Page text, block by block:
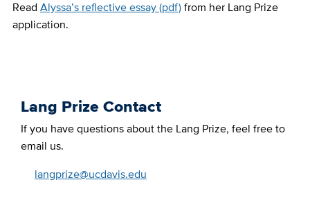
Read Alyssa’s reflective essay (pdf)from her Lang Prize
application.
Lang Prize Contact
If you have questions about the Lang Prize, feel free to
email us.
langprize@ucdavis.edu